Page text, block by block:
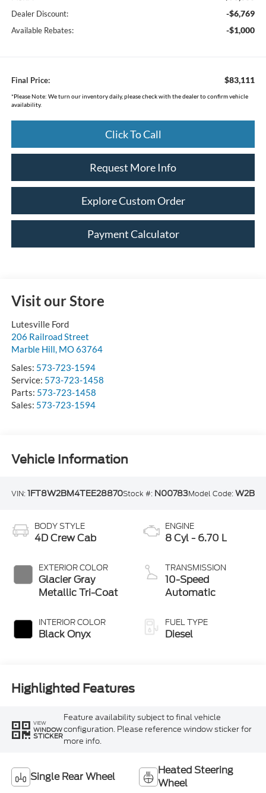
Dealer Discount: -$6,769
Available Rebates: -$1,000
Final Price: $83,111
*Please Note: We turn our inventory daily, please check with the dealer to confirm vehicle
availability.
Click To Call
Request More Info
Explore Custom Order
Payment Calculator
Visit our Store
Lutesville Ford
206 Railroad Street
Marble Hill, MO63764
Sales: 573-723-1594
Service: 573-723-1458
Parts: 573-723-1458
Sales: 573-723-1594
Vehicle Information
VIN:1FT8W2BM4TEE28870Stock #: N00783Model Code:W2B
BODY STYLE
4D Crew Cab
EXTERIOR COLOR
Glacier Gray
Metallic Tri-Coat
INTERIOR COLOR
Black Onyx
ENGINE
8 Cyl - 6.70 L
TRANSMISSION
10-Speed
Automatic
FUEL TYPE
Diesel
Highlighted Features
VIEW
WINDOW
STICKER
Feature availability subject to final vehicle
configuration. Please reference window sticker for
more info.
Single Rear Wheel
Heated Steering
Wheel